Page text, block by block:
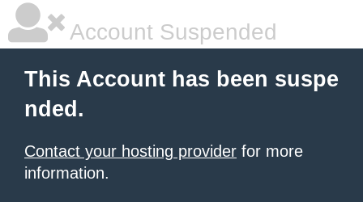
Account Suspended
This Account has been suspe
nded.
Contact your hosting provider for more
information.